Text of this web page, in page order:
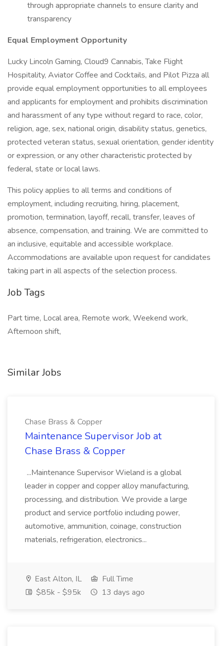
through appropriate channels to ensure clarity and
transparency
Equal Employment Opportunity
Lucky Lincoln Gaming, Cloud9 Cannabis, Take Flight
Hospitality, Aviator Coffee and Cocktails, and Pilot Pizza all
provide equal employment opportunities to all employees
and applicants for employment and prohibits discrimination
and harassment of any type without regard to race, color,
religion, age, sex, national origin, disability status, genetics,
protected veteran status, sexual orientation, gender identity
or expression, or any other characteristic protected by
federal, state or local laws.
This policy applies to all terms and conditions of
employment, including recruiting, hiring, placement,
promotion, termination, layoff, recall, transfer, leaves of
absence, compensation, and training. We are committed to
an inclusive, equitable and accessible workplace.
Accommodations are available upon request for candidates
taking part in all aspects of the selection process.
Job Tags
Part time, Local area, Remote work, Weekend work,
Afternoon shift,
Similar Jobs
Chase Brass & Copper
Maintenance Supervisor Job at
Chase Brass & Copper
...Maintenance Supervisor Wieland is a global
leader in copper and copper alloy manufacturing,
processing, and distribution. We provide a large
product and service portfolio including power,
automotive, ammunition, coinage, construction
materials, refrigeration, electronics...
East Alton, IL
Full Time
$85k - $95k
13 days ago